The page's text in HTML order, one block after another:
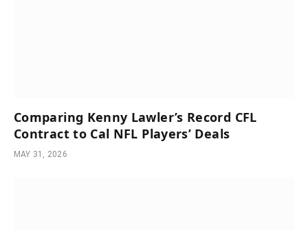
Comparing Kenny Lawler’s Record CFL
Contract to Cal NFL Players’ Deals
MAY 31, 2026